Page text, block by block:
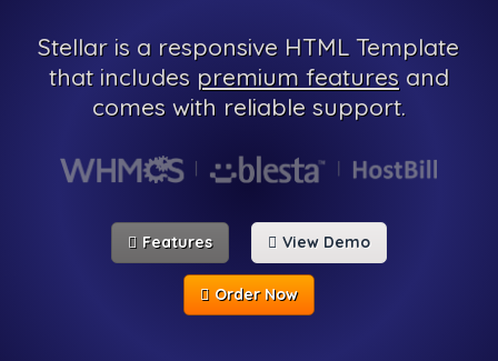
Stellar is a responsive HTML Template
that includes premium featuresand
comes with reliable support.
Features View Demo
Order Now